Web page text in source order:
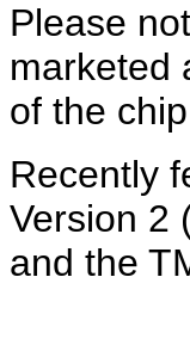
Please
marketed
of the
Recently
Version 2
and the